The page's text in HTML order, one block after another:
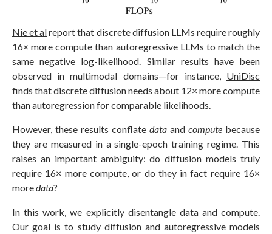
Nie et alreport that discrete diffusion LLMs require roughly
16× more compute than autoregressive LLMs to match the
same negative log-likelihood. Similar results have been
observed in multimodal domains—for instance, UniDisc
finds that discrete diffusion needs about 12× more compute
than autoregression for comparable likelihoods.
However, these results conflate data and compute because
they are measured in a single-epoch training regime. This
raises an important ambiguity: do diffusion models truly
require 16× more compute, or do they in fact require 16×
moredata?
In this work, we explicitly disentangle data and compute.
Our goal is to study diffusion and autoregressive models